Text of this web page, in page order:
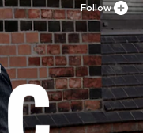
Follow